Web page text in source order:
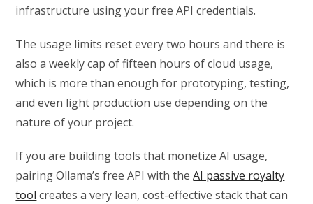
infrastructure using your free API credentials.
The usage limits reset every two hours and there is
also a weekly cap of fifteen hours of cloud usage,
which is more than enough for prototyping, testing,
and even light production use depending on the
nature of your project.
If you are building tools that monetize AI usage,
pairing Ollama’s free API with theAI passive royalty
tool creates a very lean, cost-effective stack that can